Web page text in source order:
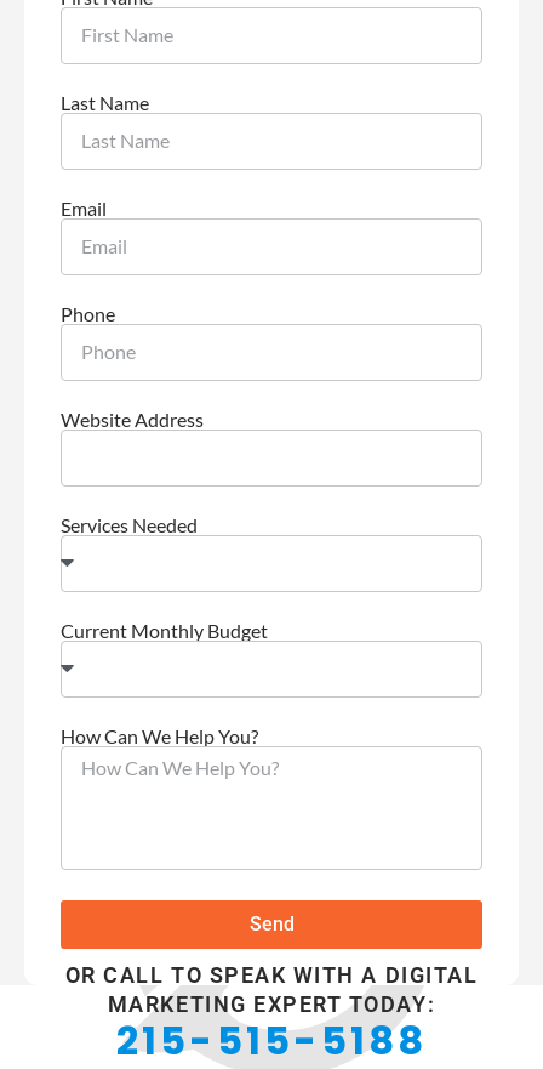
Last Name
Email
Phone
Website Address
Services Needed
Current Monthly Budget
How Can We Help You?
Send
OR CALL TO SPEAK WITH A DIGITAL
MARKETING EXPERT TODAY:
215-515-5188